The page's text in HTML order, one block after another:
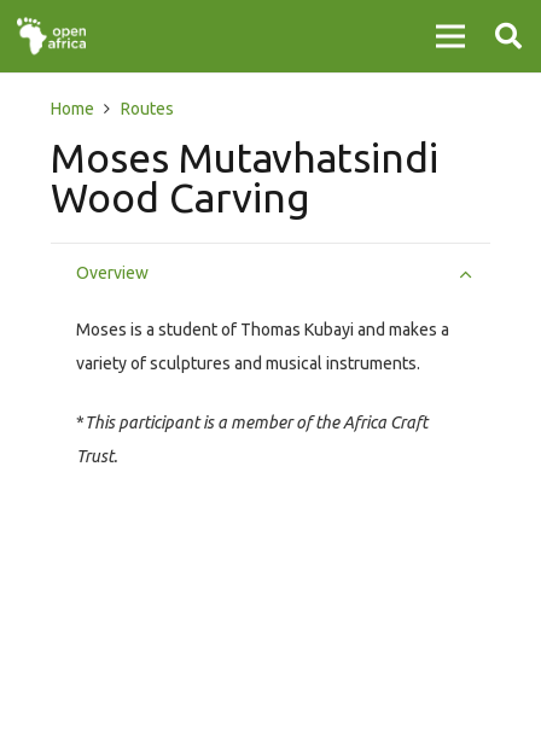
Home Routes
Moses Mutavhatsindi
Wood Carving
Overview
Moses is a student of Thomas Kubayi and makes a
variety of sculptures and musical instruments.
*This participant is a member of the Africa Craft
Trust.